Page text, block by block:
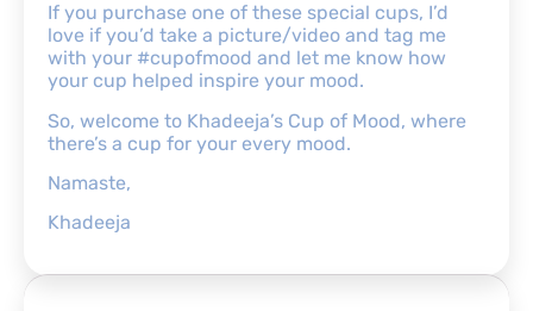
If you purchase one of these special cups, I’d
love if you’d take a picture/video and tag me
with your #cupofmood and let me know how
your cup helped inspire your mood.
So, welcome to Khadeeja’s Cup of Mood, where
there’s a cup for your every mood.
Namaste,
Khadeeja